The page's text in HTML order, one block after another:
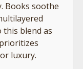
Books soothe
blend as
luxury.